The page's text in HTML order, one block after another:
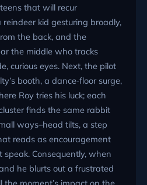
that will recur
kid gesturing broadly,
the back, and the
the middle who tracks
curious eyes. Next, the pilot
booth, a dance‑floor surge,
Roy tries his luck; each
finds the same rabbit
ways–head tilts, a step
reads as encouragement
speak. Consequently, when
he blurts out a frustrated